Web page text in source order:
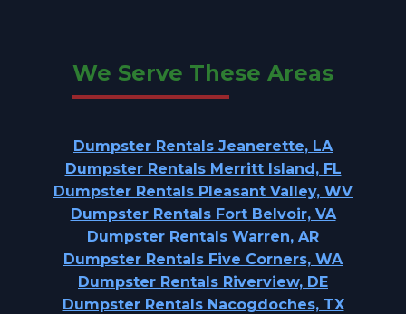
We Serve These Areas
Dumpster Rentals Jeanerette, LA
Dumpster Rentals Merritt Island, FL
Dumpster Rentals Pleasant Valley, WV
Dumpster Rentals Fort Belvoir, VA
Dumpster Rentals Warren, AR
Dumpster Rentals Five Corners, WA
Dumpster Rentals Riverview, DE
Dumpster Rentals Nacogdoches, TX